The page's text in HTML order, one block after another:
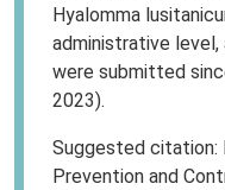
Hyalomma
administrative
were submitted
2023).
Suggested citation:
Prevention and